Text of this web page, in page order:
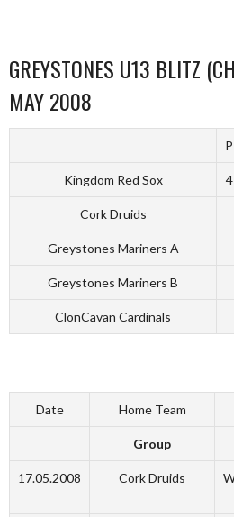
GREYSTONES U13 BLITZ
MAY 2008
P
Kingdom Red Sox 4
Cork Druids
Greystones Mariners A
Greystones Mariners B
ClonCavan Cardinals
Date Home Team
Group
17.05.2008 Cork Druids